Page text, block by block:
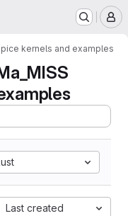
kernels and examples
Last created